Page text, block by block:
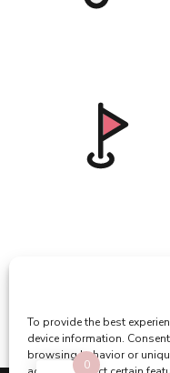
To provide the best
device information.
browsing behavior or
0